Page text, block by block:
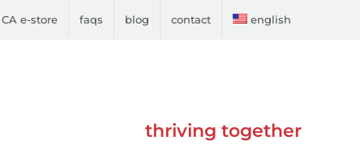
CA e-store faqs blog contact english
thriving together